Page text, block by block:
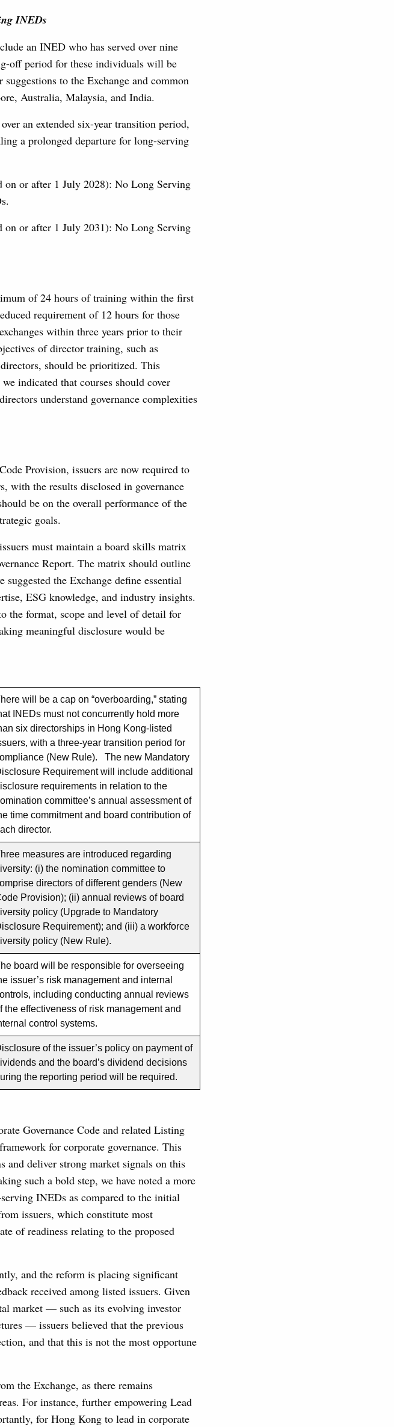
INEDs
an INED who has served over nine
off period for these individuals will be
to the Exchange and common
Australia, Malaysia, and India.
an extended six-year transition period,
a prolonged departure for long-serving
on or after 1 July 2028): No Long Serving
or after 1 July 2031): No Long Serving
of 24 hours of training within the first
requirement of 12 hours for those
within three years prior to their
of director training, such as
should be prioritized. This
indicated that courses should cover
understand governance complexities
Provision, issuers are now required to
with the results disclosed in governance
be on the overall performance of the
goals.
must maintain a board skills matrix
Report. The matrix should outline
the Exchange define essential
ESG knowledge, and industry insights.
the format, scope and level of detail for
meaningful disclosure would be
will be a cap on “overboarding,” stating
INEDs must not concurrently hold more
six directorships in Hong Kong-listed
with a three-year transition period for
(New Rule). The new Mandatory
Requirement will include additional
requirements in relation to the
committee’s annual assessment of
time commitment and board contribution of
director.
measures are introduced regarding
(i) the nomination committee to
directors of different genders (New
Provision); (ii) annual reviews of board
policy (Upgrade to Mandatory
Requirement); and (iii) a workforce
policy (New Rule).
board will be responsible for overseeing
issuer’s risk management and internal
including conducting annual reviews
the effectiveness of risk management and
control systems.
of the issuer’s policy on payment of
and the board’s dividend decisions
the reporting period will be required.
Governance Code and related Listing
for corporate governance. This
and deliver strong market signals on this
such a bold step, we have noted a more
INEDs as compared to the initial
issuers, which constitute most
of readiness relating to the proposed
and the reform is placing significant
received among listed issuers. Given
market — such as its evolving investor
— issuers believed that the previous
and that this is not the most opportune
the Exchange, as there remains
For instance, further empowering Lead
for Hong Kong to lead in corporate